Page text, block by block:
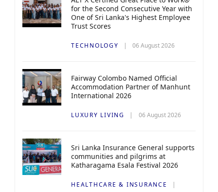
for the Second Consecutive Year with
One of Sri Lanka's Highest Employee
Trust Scores
TECHNOLOGY 06 August 2026
Fairway Colombo Named Official
Accommodation Partner of Manhunt
International 2026
LUXURY LIVING 06 August 2026
Sri Lanka Insurance General supports
communities and pilgrims at
Katharagama Esala Festival 2026
HEALTHCARE & INSURANCE